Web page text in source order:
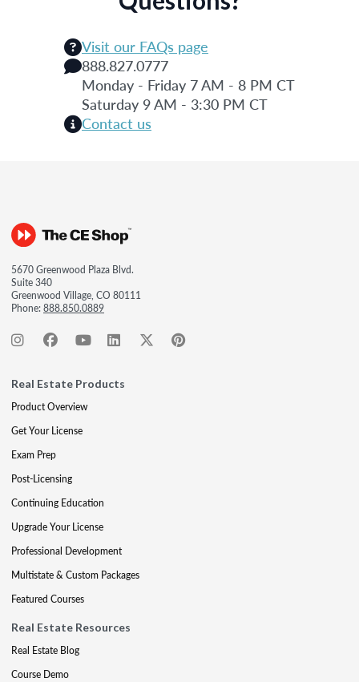
Visit our FAQs page
888.827.0777
Monday - Friday 7 AM - 8 PM CT
Saturday 9 AM - 3:30 PM CT
Contact us
5670 Greenwood Plaza Blvd.
Suite 340
Greenwood Village, CO 80111
Phone:888.850.0889
Real Estate Products
Product Overview
Get Your License
Exam Prep
Post-Licensing
Continuing Education
Upgrade Your License
Professional Development
Multistate & Custom Packages
Featured Courses
Real Estate Resources
Real Estate Blog
Course Demo